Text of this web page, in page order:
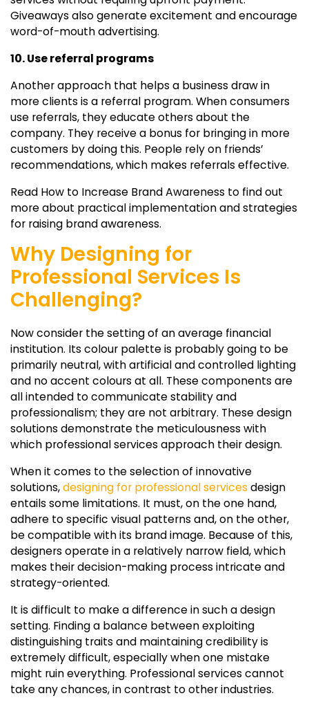
Giveaways also generate excitement and encourage
word-of-mouth advertising.
10. Use referral programs
Another approach that helps a business draw in
more clients is a referral program. When consumers
use referrals, they educate others about the
company. They receive a bonus for bringing in more
customers by doing this. People rely on friends’
recommendations, which makes referrals effective.
Read How to Increase Brand Awareness to find out
more about practical implementation and strategies
for raising brand awareness.
Why Designing for
Professional Services Is
Challenging?
Now consider the setting of an average financial
institution. Its colour palette is probably going to be
primarily neutral, with artificial and controlled lighting
and no accent colours at all. These components are
all intended to communicate stability and
professionalism; they are not arbitrary. These design
solutions demonstrate the meticulousness with
which professional services approach their design.
When it comes to the selection of innovative
solutions,designing for professional servicesdesign
entails some limitations. It must, on the one hand,
adhere to specific visual patterns and, on the other,
be compatible with its brand image. Because of this,
designers operate in a relatively narrow field, which
makes their decision-making process intricate and
strategy-oriented.
It is difficult to make a difference in such a design
setting. Finding a balance between exploiting
distinguishing traits and maintaining credibility is
extremely difficult, especially when one mistake
might ruin everything. Professional services cannot
take any chances, in contrast to other industries.